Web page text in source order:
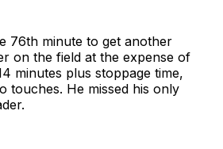
76th minute to get another
on the field at the expense of
minutes plus stoppage time,
touches. He missed his only